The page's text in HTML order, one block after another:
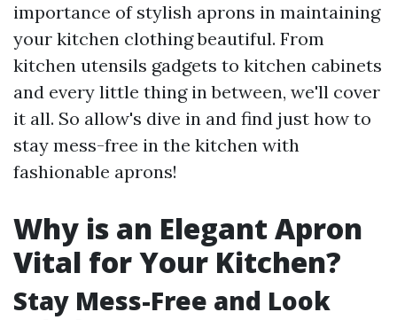
importance of stylish aprons in maintaining
your kitchen clothing beautiful. From
kitchen utensils gadgets to kitchen cabinets
and every little thing in between, we'll cover
it all. So allow's dive in and find just how to
stay mess-free in the kitchen with
fashionable aprons!
Why is an Elegant Apron
Vital for Your Kitchen?
Stay Mess-Free and Look